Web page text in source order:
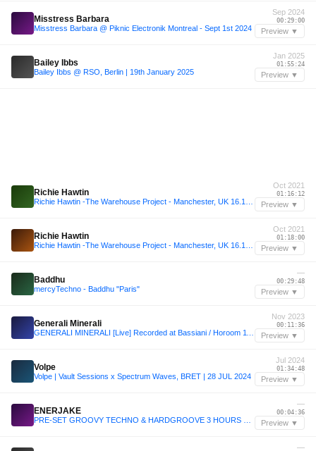
Misstress Barbara
Misstress Barbara @ Piknic Electronik Montreal - Sept 1st 2024
Sep 2024
00:29:00
Preview ▼
Bailey Ibbs
Bailey Ibbs @ RSO, Berlin | 19th January 2025
Jan 2025
01:55:24
Preview ▼
Richie Hawtin
Oct 2021
01:16:12
Preview ▼
Richie Hawtin
Oct 2021
01:18:00
Preview ▼
Baddhu
mercyTechno - Baddhu "Paris"
—
00:29:48
Preview ▼
Generali Minerali
Nov 2023
00:11:36
Preview ▼
Volpe
Volpe | Vault Sessions x Spectrum Waves, BRET | 28 JUL 2024
Jul 2024
01:34:48
Preview ▼
ENERJAKE
—
00:04:36
Preview ▼
—